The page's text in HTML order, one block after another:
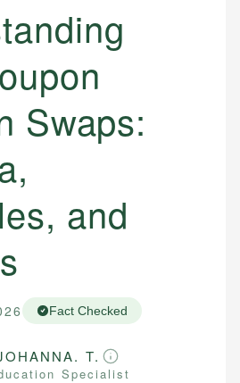
Swaps:
and
Fact Checked
T.
Specialist